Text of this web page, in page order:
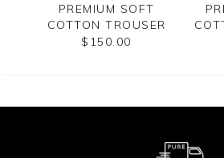
PREMIUM SOFT
COTTON TROUSER
$150.00